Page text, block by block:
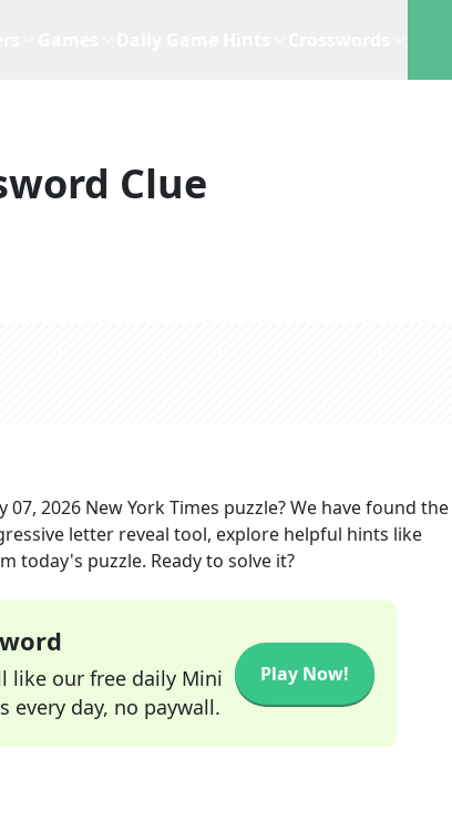
Clue
07, 2026 New York Times puzzle? We have found
letter reveal tool, explore helpful hints like
today's puzzle. Ready to solve it?
like our free daily Mini
every day, no paywall.
Play Now!